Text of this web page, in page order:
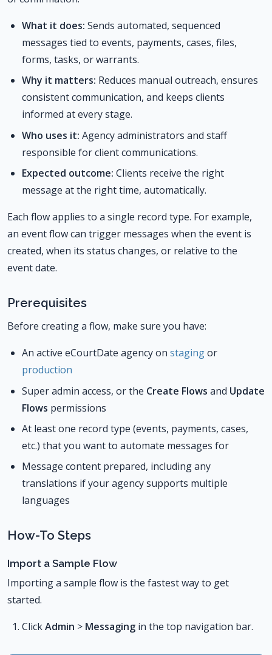
What it does: Sends automated, sequenced
messages tied to events, payments, cases, files,
forms, tasks, or warrants.
Why it matters: Reduces manual outreach, ensures
consistent communication, and keeps clients
informed at every stage.
Who uses it: Agency administrators and staff
responsible for client communications.
Expected outcome: Clients receive the right
message at the right time, automatically.
Each flow applies to a single record type. For example,
an event flow can trigger messages when the event is
created, when its status changes, or relative to the
event date.
Prerequisites
Before creating a flow, make sure you have:
An active eCourtDate agency on stagingor
production
Super admin access, or the Create Flows and Update
Flows permissions
At least one record type (events, payments, cases,
etc.) that you want to automate messages for
Message content prepared, including any
translations if your agency supports multiple
languages
How-To Steps
Import a Sample Flow
Importing a sample flow is the fastest way to get
started.
ClickAdmin > Messaging in the top navigation bar.